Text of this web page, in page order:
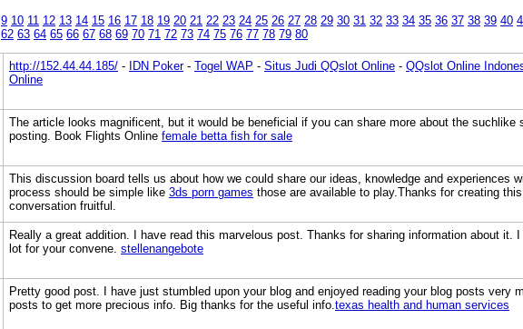
9 10 11 12 13 14 15 16 17 18 19 20 21 22 23 24 25 26 27 28 29 30 31 32 33 34 35 36 37 38 39 40
62 63 64 65 66 67 68 69 70 71 72 73 74 75 76 77 78 79 80
http://152.44.44.185/ - IDN Poker- Togel WAP - Situs Judi QQslot Online - QQslot Online
Online
The article looks magnificent, but it would be beneficial if you can share more about the suchlike
posting. Book Flights Online female betta fish for sale
This discussion board tells us about how we could share our ideas, knowledge and experiences
process should be simple like 3ds porn games those are available to play.Thanks for creating
conversation fruitful.
Really a great addition. I have read this marvelous post. Thanks for sharing information about it.
lot for your convene. stellenangebote
Pretty good post. I have just stumbled upon your blog and enjoyed reading your blog posts very
posts to get more precious info. Big thanks for the useful info.texas health and human services